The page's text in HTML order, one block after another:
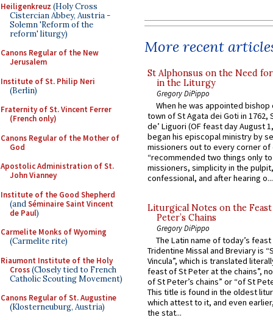
Heiligenkreuz (Holy Cross
Cistercian Abbey, Austria -
Solemn 'Reform of the
reform' liturgy)
Canons Regular of the New
Jerusalem
Institute of St. Philip Neri
(Berlin)
Fraternity of St. Vincent Ferrer
(French only)
Canons Regular of the Mother of
God
Apostolic Administration of St.
John Vianney
Institute of the Good Shepherd
(andSéminaire Saint Vincent
de Paul)
Carmelite Monks of Wyoming
(Carmelite rite)
Riaumont Institute of the Holy
Cross(Closely tied to French
Catholic Scouting Movement)
Canons Regular of St. Augustine
(Klosterneuburg, Austria)
More recent
St Alphonsus on the Need
in the Liturgy
Gregory DiPippo
When he was appointed
town of St Agata dei Goti in 1762,
de’ Liguori (OF feast day August
began his episcopal ministry by
missioners out to every corner of
“recommended two things only
missioners, simplicity in the
confessional, and after hearing o...
Liturgical Notes on the
Peter’s Chains
Gregory DiPippo
The Latin name of today’s
Tridentine Missal and Breviary is
Vincula”, which is translated
feast of St Peter at the chains”,
of St Peter’s chains” or “of St
This title is found in the oldest
which attest to it, and even
the stat...